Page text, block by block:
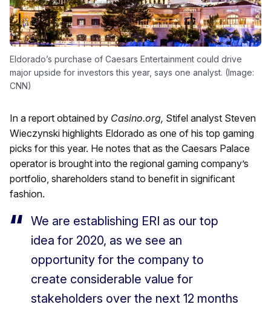
Eldorado’s purchase of Caesars Entertainment could drive
major upside for investors this year, says one analyst. (Image:
CNN)
In a report obtained by Casino.org, Stifel analyst Steven
Wieczynski highlights Eldorado as one of his top gaming
picks for this year. He notes that as the Caesars Palace
operator is brought into the regional gaming company’s
portfolio, shareholders stand to benefit in significant
fashion.
We are establishing ERI as our top
idea for 2020, as we see an
opportunity for the company to
create considerable value for
stakeholders over the next 12 months